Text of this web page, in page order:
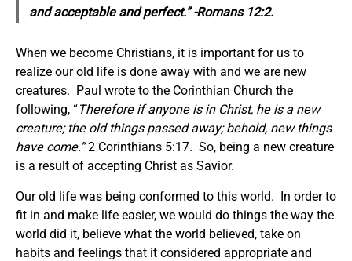
and acceptable and perfect.” -Romans 12:2.
When we become Christians, it is important for us to
realize our old life is done away with and we are new
creatures. Paul wrote to the Corinthian Church the
following, “Therefore if anyone is in Christ, he is a new
creature; the old things passed away; behold, new things
have come.”2 Corinthians 5:17. So, being a new creature
is a result of accepting Christ as Savior.
Our old life was being conformed to this world. In order to
fit in and make life easier, we would do things the way the
world did it, believe what the world believed, take on
habits and feelings that it considered appropriate and